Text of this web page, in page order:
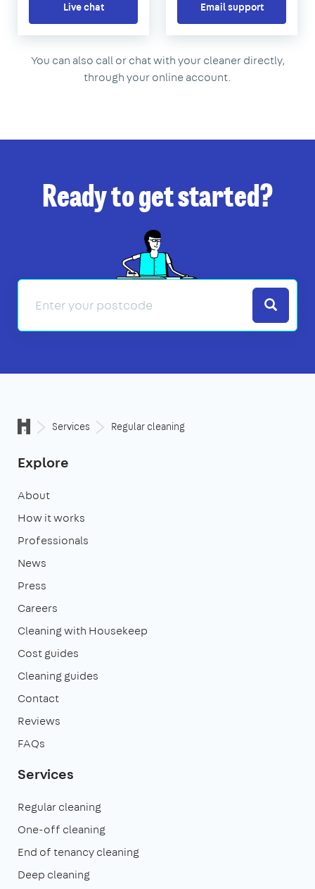
Live chat Email support
You can also call or chat with your cleaner directly,
through your online account.
Ready to get started?
Search
Services Regular cleaning
Explore
About
How it works
Professionals
News
Press
Careers
Cleaning with Housekeep
Cost guides
Cleaning guides
Contact
Reviews
FAQs
Services
Regular cleaning
One-off cleaning
End of tenancy cleaning
Deep cleaning